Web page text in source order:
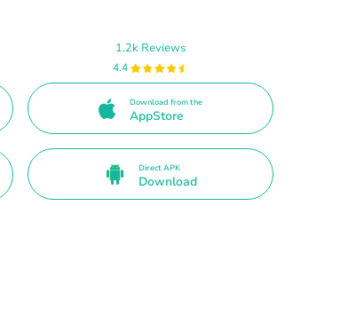
1.2k Reviews
4.4
Download from the
AppStore
Direct APK
Download